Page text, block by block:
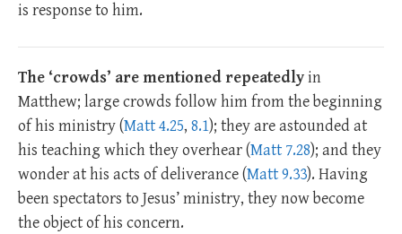
is response to him.
The ‘crowds’ are mentioned repeatedlyin
Matthew; large crowds follow him from the beginning
of his ministry (Matt 4.25, 8.1); they are astounded at
his teaching which they overhear (Matt 7.28); and they
wonder at his acts of deliverance (Matt 9.33). Having
been spectators to Jesus’ ministry, they now become
the object of his concern.